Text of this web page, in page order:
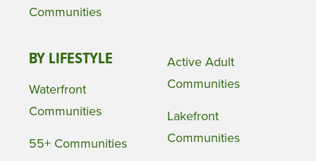
Communities
BY LIFESTYLE
Waterfront
Communities
55+ Communities
Active Adult
Communities
Lakefront
Communities